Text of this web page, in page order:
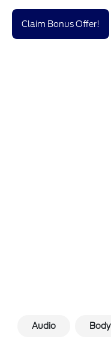
Claim Bonus Offer!
Audio Body